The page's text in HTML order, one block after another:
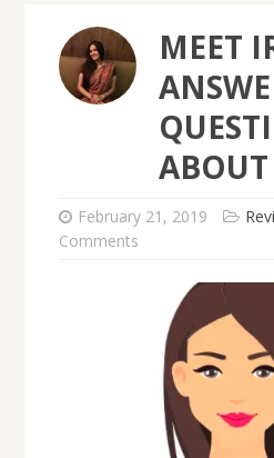
MEET
February 21, 2019
Comments